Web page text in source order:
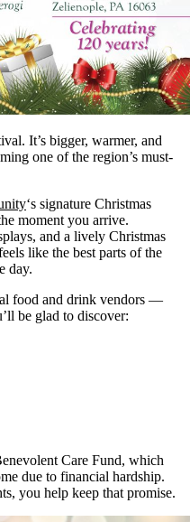
It’s bigger, warmer, and
one of the region’s must-
‘s signature Christmas
moment you arrive.
and a lively Christmas
like the best parts of the
day.
food and drink vendors —
be glad to discover:
Care Fund, which
due to financial hardship.
you help keep that promise.